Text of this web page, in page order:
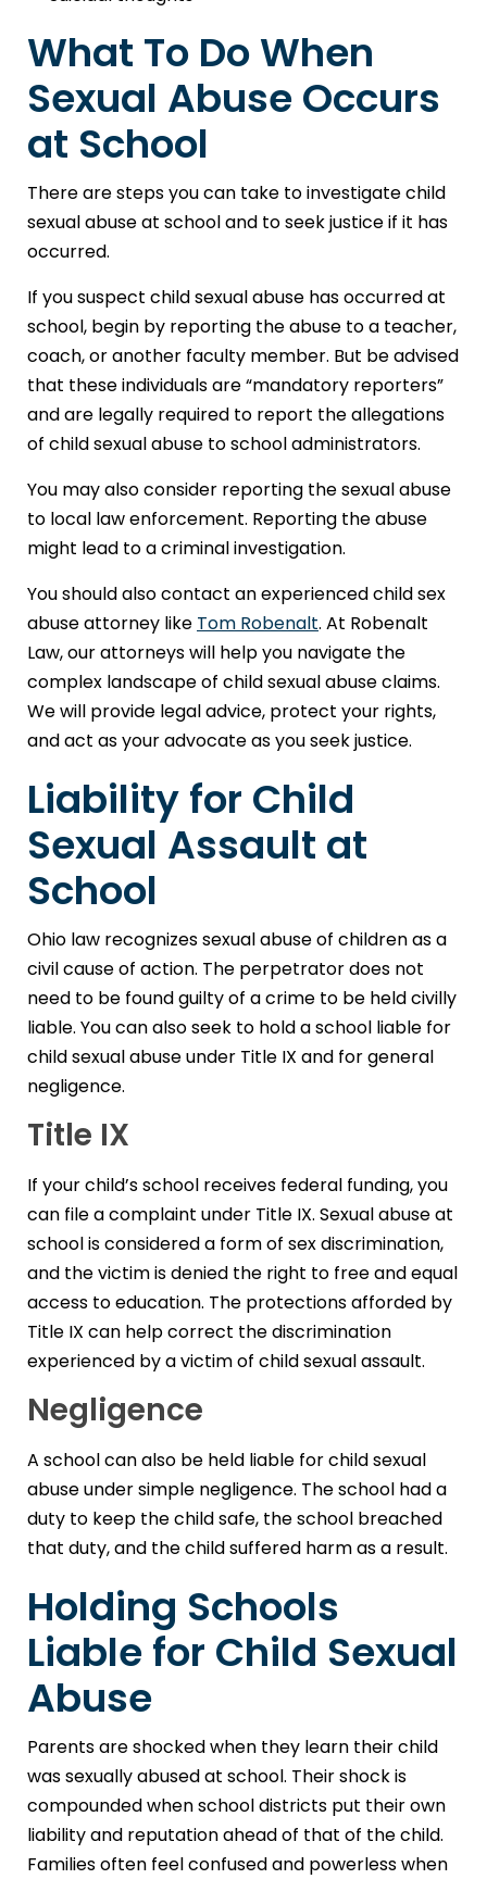
What To Do When
Sexual Abuse Occurs
at School
There are steps you can take to investigate child
sexual abuse at school and to seek justice if it has
occurred.
If you suspect child sexual abuse has occurred at
school, begin by reporting the abuse to a teacher,
coach, or another faculty member. But be advised
that these individuals are “mandatory reporters”
and are legally required to report the allegations
of child sexual abuse to school administrators.
You may also consider reporting the sexual abuse
to local law enforcement. Reporting the abuse
might lead to a criminal investigation.
You should also contact an experienced child sex
abuse attorney like Tom Robenalt. At Robenalt
Law, our attorneys will help you navigate the
complex landscape of child sexual abuse claims.
We will provide legal advice, protect your rights,
and act as your advocate as you seek justice.
Liability for Child
Sexual Assault at
School
Ohio law recognizes sexual abuse of children as a
civil cause of action. The perpetrator does not
need to be found guilty of a crime to be held civilly
liable. You can also seek to hold a school liable for
child sexual abuse under Title IX and for general
negligence.
Title IX
If your child’s school receives federal funding, you
can file a complaint under Title IX. Sexual abuse at
school is considered a form of sex discrimination,
and the victim is denied the right to free and equal
access to education. The protections afforded by
Title IX can help correct the discrimination
experienced by a victim of child sexual assault.
Negligence
A school can also be held liable for child sexual
abuse under simple negligence. The school had a
duty to keep the child safe, the school breached
that duty, and the child suffered harm as a result.
Holding Schools
Liable for Child Sexual
Abuse
Parents are shocked when they learn their child
was sexually abused at school. Their shock is
compounded when school districts put their own
liability and reputation ahead of that of the child.
Families often feel confused and powerless when